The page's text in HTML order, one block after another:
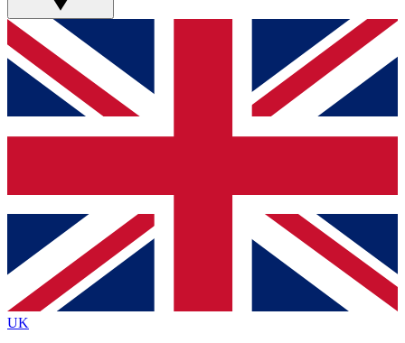
GET CLUB ACCESS QUICK
For the quickest way to join, simply enter your email
below and get access. We will send a confirmation
and sign you up to our newsletter to keep you
Contact me with news and offers from other Future
brands
By submitting your information you agree to the Terms & Conditionsand
Privacy
Policyand are aged 16 or over.
UK